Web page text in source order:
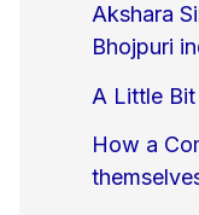
Akshara
Bhojpuri
A Little
How a